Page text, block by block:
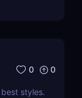
0 0
styles.